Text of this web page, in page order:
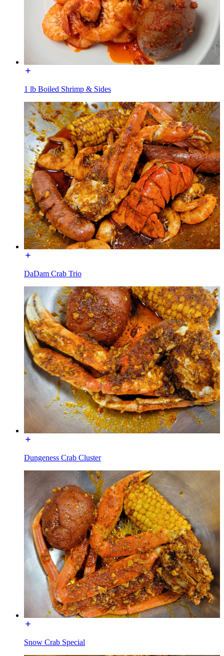
1 lb Boiled Shrimp & Sides
DaDam Crab Trio
Dungeness Crab Cluster
Snow Crab Special